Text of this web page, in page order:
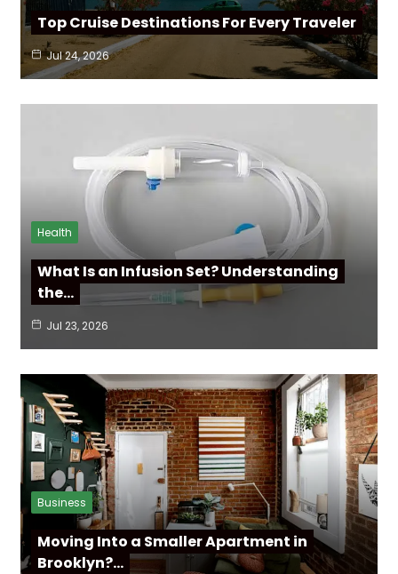
Top Cruise Destinations For Every Traveler
Jul 24, 2026
Health
What Is an Infusion Set? Understanding
the…
Jul 23, 2026
Business
Moving Into a Smaller Apartment in
Brooklyn?…